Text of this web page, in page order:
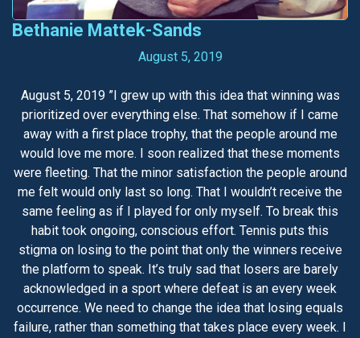
Bethanie Mattek-Sands
August 5, 2019
August 5, 2019 ”I grew up with this idea that winning was
prioritized over everything else. That somehow if I came
away with a first place trophy, that the people around me
would love me more. I soon realized that these moments
were fleeting. That the minor satisfaction the people around
me felt would only last so long. That I wouldn’t receive the
same feeling as if I played for only myself. To break this
habit took ongoing, conscious effort. Tennis puts this
stigma on losing to the point that only the winners receive
the platform to speak. It’s truly sad that losers are barely
acknowledged in a sport where defeat is an every week
occurrence. We need to change the idea that losing equals
failure, rather than something that takes place every week. I